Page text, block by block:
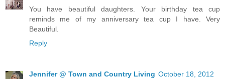
You have beautiful daughters. Your birthday tea cup
reminds me of my anniversary tea cup I have. Very
Beautiful.
Reply
Jennifer @ Town and Country Living October 18, 2012